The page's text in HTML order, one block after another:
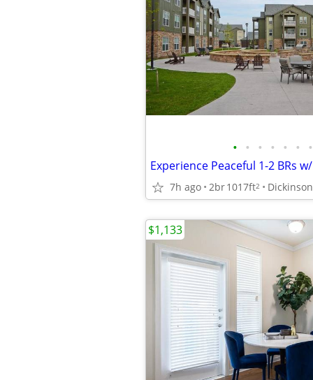
• • • • • • •
7h ago 2br1017ft2 Dickinson
$1,133